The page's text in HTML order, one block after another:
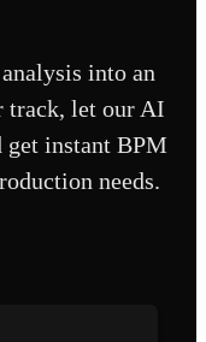
into an
track, let our AI
get instant BPM
needs.